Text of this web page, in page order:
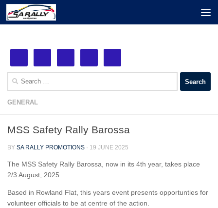
Skip to content
GENERAL
MSS Safety Rally Barossa
BY SA RALLY PROMOTIONS · 19 JUNE 2025
The MSS Safety Rally Barossa, now in its 4th year, takes place
2/3 August, 2025.
Based in Rowland Flat, this years event presents opportunties for
volunteer officials to be at centre of the action.
Next Event: MSS Safety Rally Barossa
29th August, 2026